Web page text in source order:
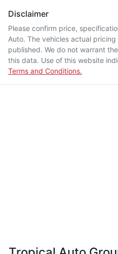
Disclaimer
Please confirm price,
Auto. The vehicles actual
published. We do not warrant
this data. Use of this website
Terms and Conditions.